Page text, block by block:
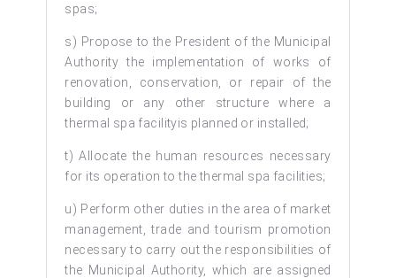
spas;
s) Propose to the President of the Municipal
Authority the implementation of works of
renovation, conservation, or repair of the
building or any other structure where a
thermal spa facilityis planned or installed;
t) Allocate the human resources necessary
for its operation to the thermal spa facilities;
u) Perform other duties in the area of market
management, trade and tourism promotion
necessary to carry out the responsibilities of
the Municipal Authority, which are assigned